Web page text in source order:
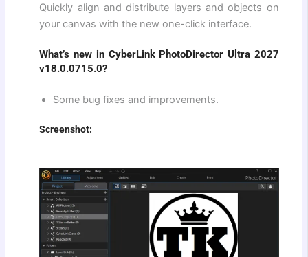
Quickly align and distribute layers and objects on
your canvas with the new one-click interface.
What’s new in CyberLink PhotoDirector Ultra 2027
v18.0.0715.0?
Some bug fixes and improvements.
Screenshot: